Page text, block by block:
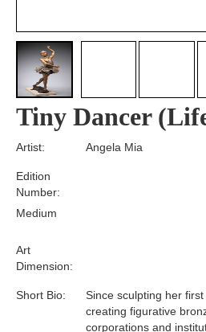
Tiny Dancer
Edition
Number:
Medium
Short Bio:
Art
Dimension:
Artist:
Since sculpting her
creating figurative
corporations and
Angela Mia